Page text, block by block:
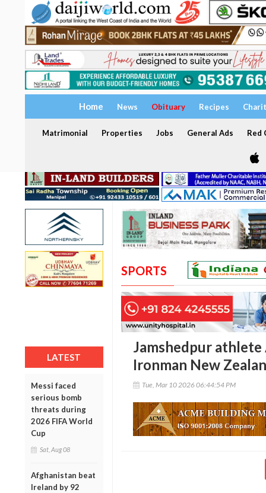
Home News Obituary Recipes
Matrimonial Properties Jobs General Ads Red
LATEST
Messi faced
serious bomb
threats during
2026 FIFA World
Cup
Sat, Aug 08
Afghanistan beat
Ireland by 92
SPORTS
Jamshedpur
Ironman New
Tue, Mar 10 2026 06:44:54 PM